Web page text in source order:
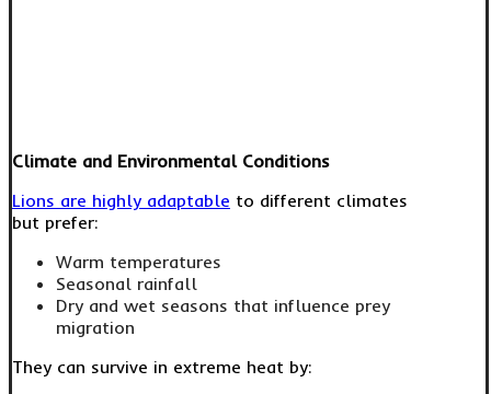
Climate and Environmental Conditions
Lions are highly adaptable to different climates
but prefer:
Warm temperatures
Seasonal rainfall
Dry and wet seasons that influence prey
migration
They can survive in extreme heat by: